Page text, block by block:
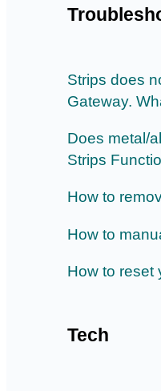
Strips does
Gateway.
Does metal/
Strips
How to
How to
How to reset
Tech